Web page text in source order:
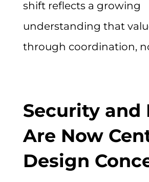
shift reflects a growing
understanding that
through coordination,
Security and
Are Now
Design